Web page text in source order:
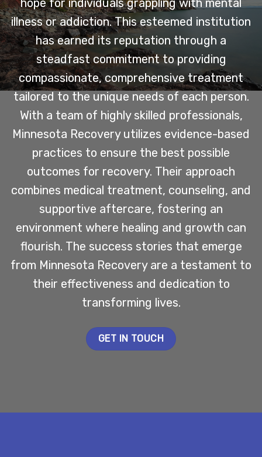
illness or addiction. This esteemed institution
has earned its reputation through a
steadfast commitment to providing
compassionate, comprehensive treatment
tailored to the unique needs of each person.
With a team of highly skilled professionals,
Minnesota Recovery utilizes evidence-based
practices to ensure the best possible
outcomes for recovery. Their approach
combines medical treatment, counseling, and
supportive aftercare, fostering an
environment where healing and growth can
flourish. The success stories that emerge
from Minnesota Recovery are a testament to
their effectiveness and dedication to
transforming lives.
GET IN TOUCH